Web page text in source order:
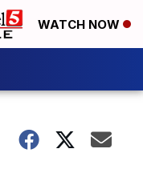
WATCH NOW